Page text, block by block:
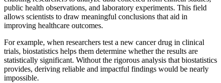
public health observations, and laboratory experiments. This field
allows scientists to draw meaningful conclusions that aid in
improving healthcare outcomes.
For example, when researchers test a new cancer drug in clinical
trials, biostatistics helps them determine whether the results are
statistically significant. Without the rigorous analysis that biostatistics
provides, deriving reliable and impactful findings would be nearly
impossible.